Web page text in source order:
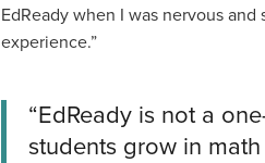
EdReady when I was nervous
experience.”
“EdReady is not a
students grow in